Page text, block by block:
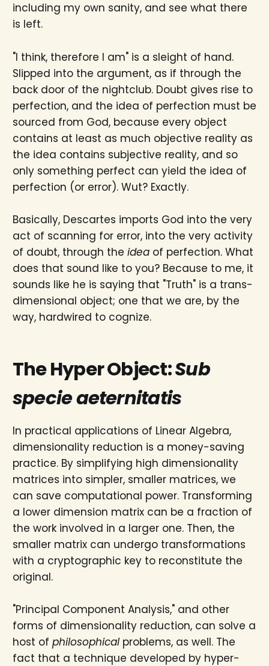
including my own sanity, and see what there
is left.
"I think, therefore I am" is a sleight of hand.
Slipped into the argument, as if through the
back door of the nightclub. Doubt gives rise to
perfection, and the idea of perfection must be
sourced from God, because every object
contains at least as much objective reality as
the idea contains subjective reality, and so
only something perfect can yield the idea of
perfection (or error). Wut? Exactly.
Basically, Descartes imports God into the very
act of scanning for error, into the very activity
of doubt, through the ideaof perfection. What
does that sound like to you? Because to me, it
sounds like he is saying that "Truth" is a trans-
dimensional object; one that we are, by the
way, hardwired to cognize.
The Hyper Object:Sub
specie aeternitatis
In practical applications of Linear Algebra,
dimensionality reduction is a money-saving
practice. By simplifying high dimensionality
matrices into simpler, smaller matrices, we
can save computational power. Transforming
a lower dimension matrix can be a fraction of
the work involved in a larger one. Then, the
smaller matrix can undergo transformations
with a cryptographic key to reconstitute the
original.
"Principal Component Analysis," and other
forms of dimensionality reduction, can solve a
host of philosophicalproblems, as well. The
fact that a technique developed by hyper-